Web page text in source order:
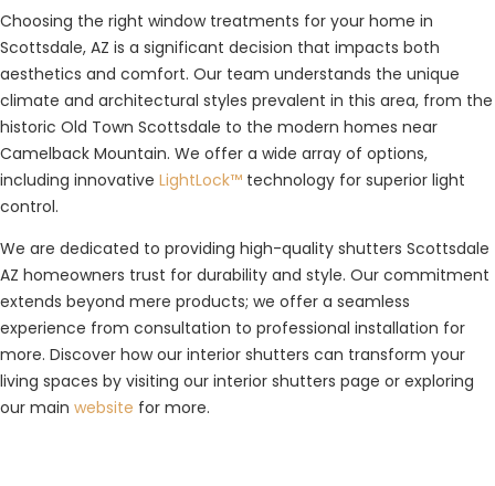
Choosing the right window treatments for your home in
Scottsdale, AZ is a significant decision that impacts both
aesthetics and comfort. Our team understands the unique
climate and architectural styles prevalent in this area, from the
historic Old Town Scottsdale to the modern homes near
Camelback Mountain. We offer a wide array of options,
including innovative LightLock™ technology for superior light
control.
We are dedicated to providing high-quality shutters Scottsdale
AZ homeowners trust for durability and style. Our commitment
extends beyond mere products; we offer a seamless
experience from consultation to professional installation for
more. Discover how our interior shutters can transform your
living spaces by visiting our interior shutters page or exploring
our main website for more.